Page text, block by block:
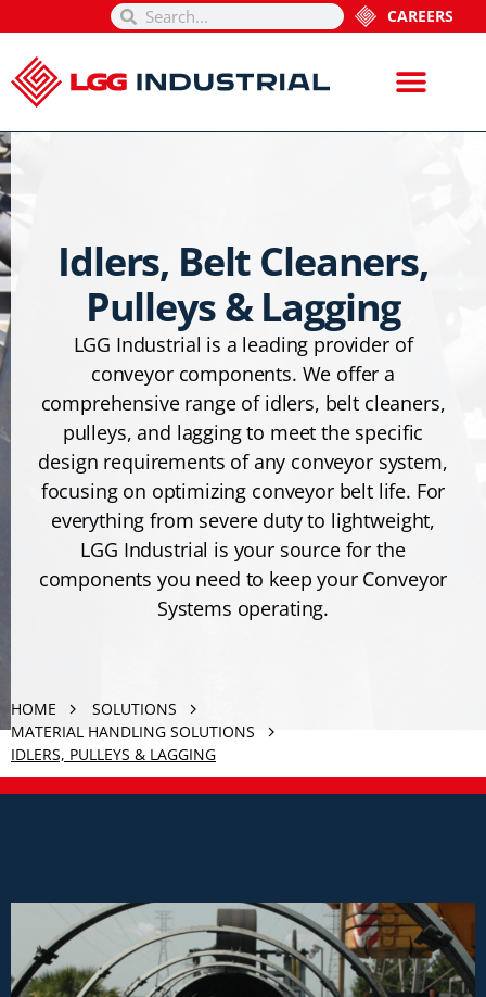
CAREERS
Idlers, Belt Cleaners,
Pulleys & Lagging
LGG Industrial is a leading provider of
conveyor components. We offer a
comprehensive range of idlers, belt cleaners,
pulleys, and lagging to meet the specific
design requirements of any conveyor system,
focusing on optimizing conveyor belt life. For
everything from severe duty to lightweight,
LGG Industrial is your source for the
components you need to keep your Conveyor
Systems operating.
HOME
SOLUTIONS
MATERIAL HANDLING SOLUTIONS
IDLERS, PULLEYS & LAGGING